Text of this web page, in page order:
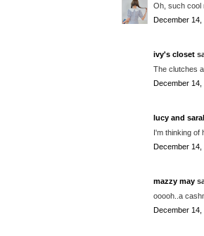
Oh, such cool
December 14,
ivy's closet
The clutches
December 14,
lucy and
I'm thinking of
December 14,
mazzy may
ooooh..a
December 14,